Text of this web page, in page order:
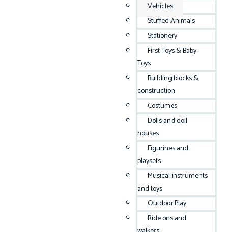
Vehicles
Stuffed Animals
Stationery
First Toys & Baby
Toys
Building blocks &
construction
Costumes
Dolls and doll
houses
Figurines and
playsets
Musical instruments
and toys
Outdoor Play
Ride ons and